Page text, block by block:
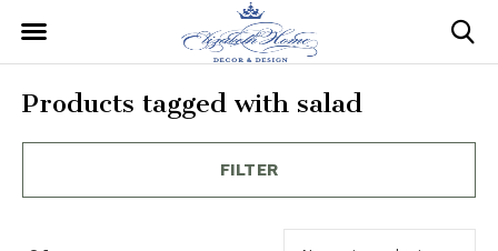
Products tagged with salad
FILTER